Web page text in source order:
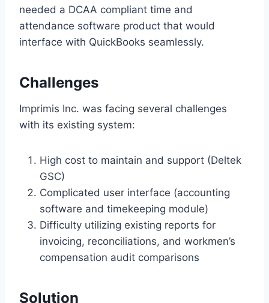
needed a DCAA compliant time and
attendance software product that would
interface with QuickBooks seamlessly.
Challenges
Imprimis Inc. was facing several challenges
with its existing system:
High cost to maintain and support (Deltek
GSC)
Complicated user interface (accounting
software and timekeeping module)
Difficulty utilizing existing reports for
invoicing, reconciliations, and workmen’s
compensation audit comparisons
Solution